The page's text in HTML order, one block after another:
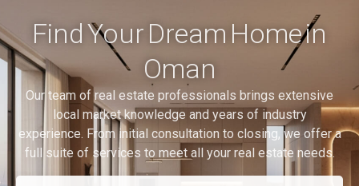
Find Your Dream Home in
Oman
Our team of real estate professionals brings extensive
local market knowledge and years of industry
experience. From initial consultation to closing, we offer a
full suite of services to meet all your real estate needs.